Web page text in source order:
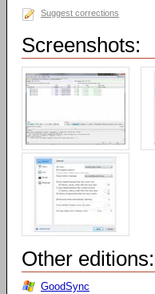
Suggest corrections
Screenshots:
Other editions:
GoodSync